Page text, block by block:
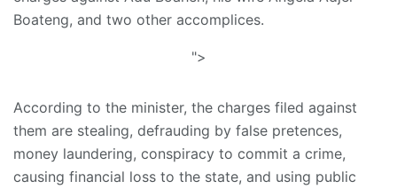
Boateng, and two other accomplices.
">
According to the minister, the charges filed against
them are stealing, defrauding by false pretences,
money laundering, conspiracy to commit a crime,
causing financial loss to the state, and using public